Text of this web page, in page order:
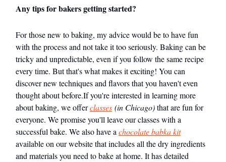
Any tips for bakers getting started?
For those new to baking, my advice would be to have fun
with the process and not take it too seriously. Baking can be
tricky and unpredictable, even if you follow the same recipe
every time. But that's what makes it exciting! You can
discover new techniques and flavors that you haven't even
thought about before.If you're interested in learning more
about baking, we offerclasses (in Chicago)that are fun for
everyone. We promise you'll leave our classes with a
successful bake. We also have achocolate babka kit
available on our website that includes all the dry ingredients
and materials you need to bake at home. It has detailed